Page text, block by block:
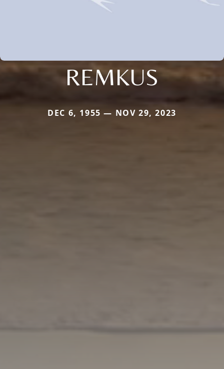
REMKUS
DEC 6, 1955 — NOV 29, 2023